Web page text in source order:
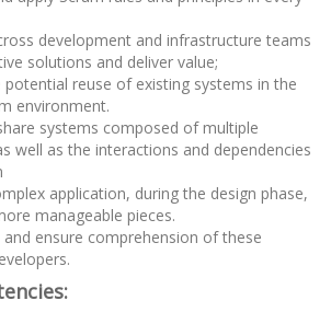
development and infrastructure teams
solutions and deliver value;
potential reuse of existing systems in the
environment.
systems composed of multiple
well as the interactions and dependencies
application, during the design phase,
manageable pieces.
ensure comprehension of these